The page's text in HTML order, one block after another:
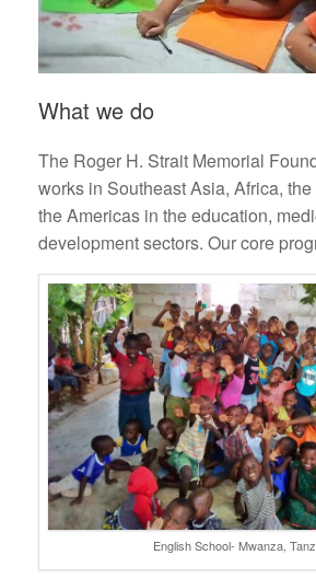
What we do
The Roger H. Strait Memorial
works in Southeast Asia, Africa,
the Americas in the education,
development sectors. Our core
English School- Mwanza,